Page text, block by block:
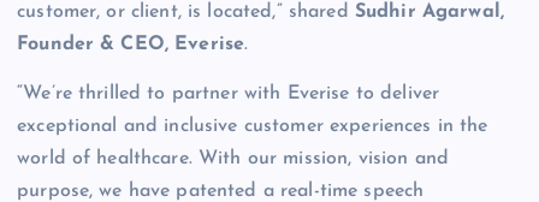
customer, or client, is located,” shared Sudhir Agarwal,
Founder & CEO, Everise.
“We’re thrilled to partner with Everise to deliver
exceptional and inclusive customer experiences in the
world of healthcare. With our mission, vision and
purpose, we have patented a real-time speech